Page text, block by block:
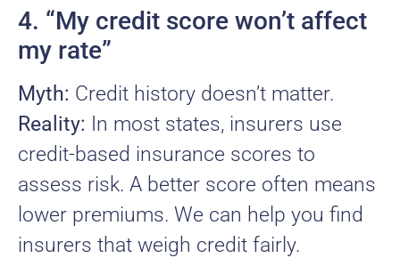
4. “My credit score won’t affect
my rate”
Myth: Credit history doesn’t matter.
Reality: In most states, insurers use
credit-based insurance scores to
assess risk. A better score often means
lower premiums. We can help you find
insurers that weigh credit fairly.